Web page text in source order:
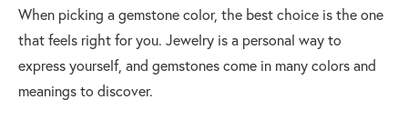
When picking a gemstone color, the best choice is the one
that feels right for you. Jewelry is a personal way to
express yourself, and gemstones come in many colors and
meanings to discover.